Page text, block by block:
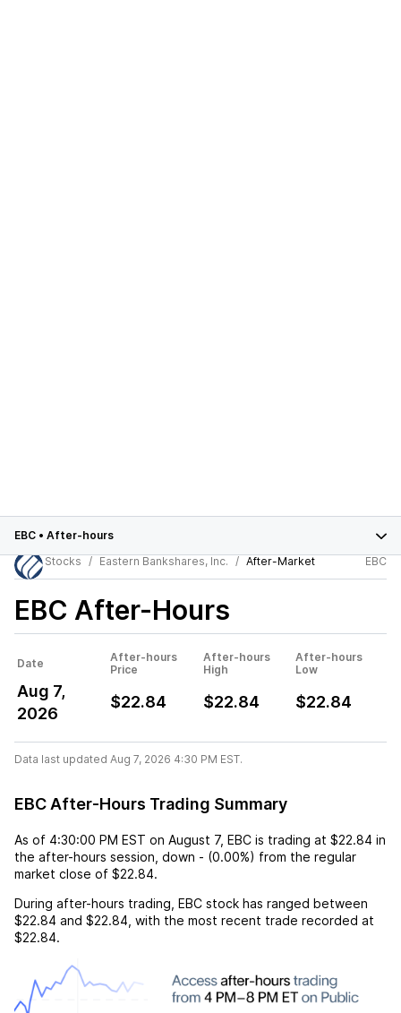
EBC • After-hours
Stocks
Eastern Bankshares, Inc. After-Market EBC
EBC After-Hours
Date
After-hours
Price
After-hours
High
After-hours
Low
Aug 7,
2026
$22.84 $22.84 $22.84
Data last updated Aug 7, 2026 4:30 PM EST.
EBC After-Hours Trading Summary
As of 4:30:00 PM EST on August 7, EBC is trading at $22.84 in
the after-hours session, down - (0.00%) from the regular
market close of $22.84.
During after-hours trading, EBC stock has ranged between
$22.84 and $22.84 , with the most recent trade recorded at
$22.84.